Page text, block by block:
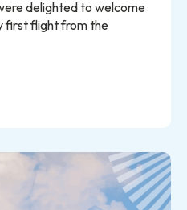
delighted to welcome
first flight from the